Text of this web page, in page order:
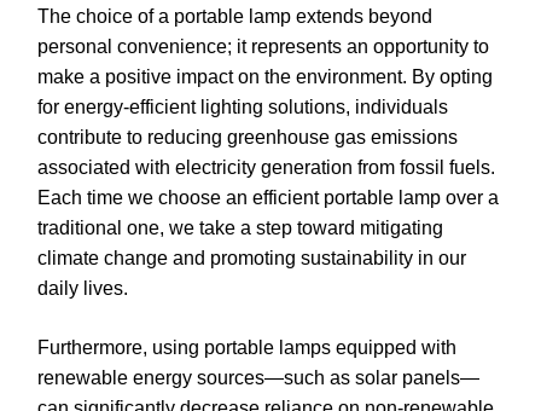
The choice of a portable lamp extends beyond
personal convenience; it represents an opportunity to
make a positive impact on the environment. By opting
for energy-efficient lighting solutions, individuals
contribute to reducing greenhouse gas emissions
associated with electricity generation from fossil fuels.
Each time we choose an efficient portable lamp over a
traditional one, we take a step toward mitigating
climate change and promoting sustainability in our
daily lives.
Furthermore, using portable lamps equipped with
renewable energy sources—such as solar panels—